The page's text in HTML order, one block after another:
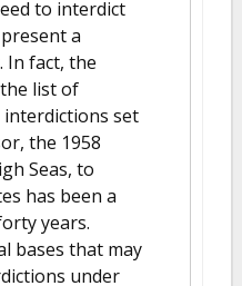
to interdict
a
fact, the
list of
set
the 1958
Seas, to
has been a
years.
bases that may
under